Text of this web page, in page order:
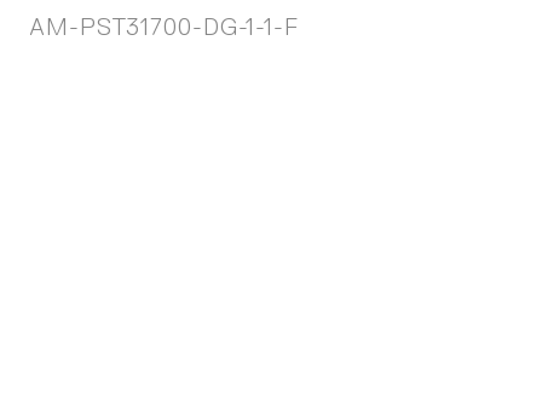
AM-PST31700-DG-1-1-F